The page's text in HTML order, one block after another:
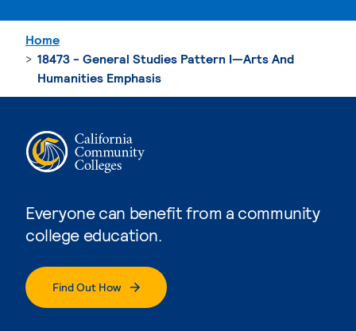
Everyone can benefit from a community
college education.
Find Out How
Home
18473 - General Studies Pattern I—Arts And
Humanities Emphasis